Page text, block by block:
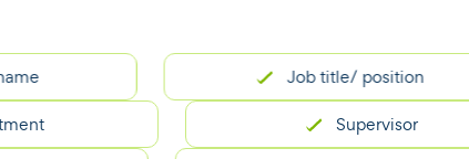
Job title/ position
Supervisor